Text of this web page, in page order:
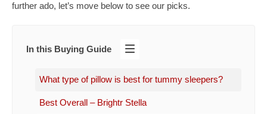
further ado, let’s move below to see our picks.
In this Buying Guide
What type of pillow is best for tummy sleepers?
Best Overall – Brightr Stella